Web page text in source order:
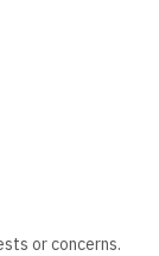
or concerns.